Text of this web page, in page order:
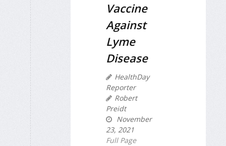
Vaccine
Against
Lyme
Disease
HealthDay
Reporter
Robert
Preidt
November
23, 2021
Full Page